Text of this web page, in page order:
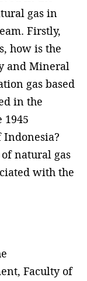
gas in
Firstly,
how is the
and Mineral
gas based
in the
1945
natural gas
with the
Faculty of